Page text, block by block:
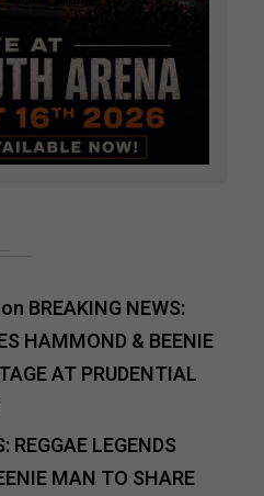
on BREAKING NEWS:
HAMMOND & BEENIE
AT PRUDENTIAL
REGGAE LEGENDS
MAN TO SHARE